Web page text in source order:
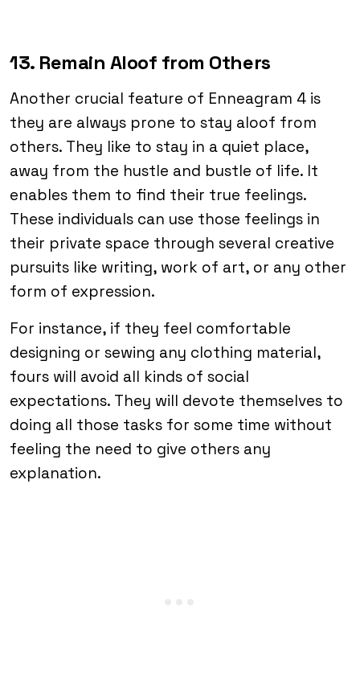
13. Remain Aloof from Others
Another crucial feature of Enneagram 4 is
they are always prone to stay aloof from
others. They like to stay in a quiet place,
away from the hustle and bustle of life. It
enables them to find their true feelings.
These individuals can use those feelings in
their private space through several creative
pursuits like writing, work of art, or any other
form of expression.
For instance, if they feel comfortable
designing or sewing any clothing material,
fours will avoid all kinds of social
expectations. They will devote themselves to
doing all those tasks for some time without
feeling the need to give others any
explanation.